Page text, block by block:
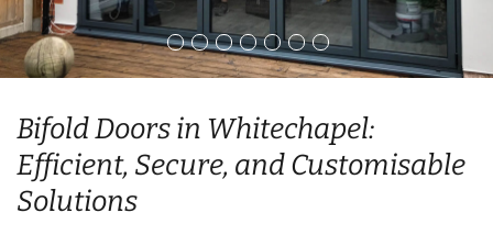
Bifold Doors in Whitechapel:
Efficient, Secure, and Customisable
Solutions